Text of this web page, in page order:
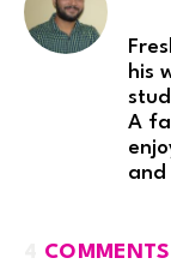
his
A
and
COMMENTS